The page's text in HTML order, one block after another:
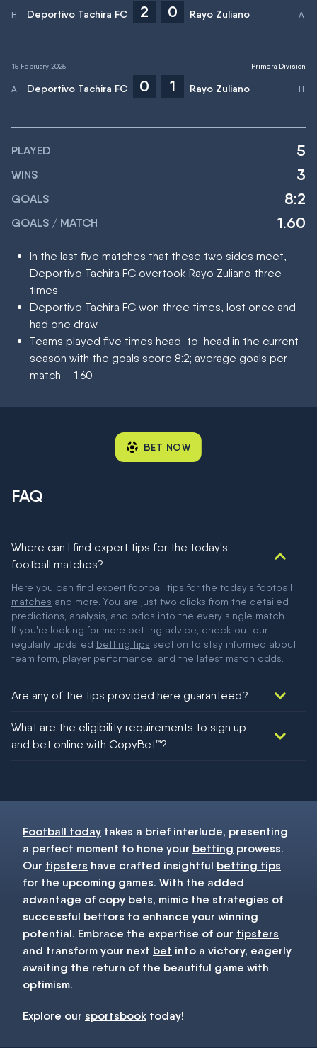
Deportivo Tachira FC 2 0 Rayo Zuliano
15 February 2025
Deportivo Tachira FC 0 1 Rayo Zuliano
Primera Division
PLAYED 5
WINS 3
GOALS 8:2
GOALS / MATCH 1.60
In the last five matches that these two sides meet,
Deportivo Tachira FC overtook Rayo Zuliano three
times
Deportivo Tachira FC won three times, lost once and
had one draw
Teams played five times head-to-head in the current
season with the goals score 8:2; average goals per
match – 1.60
BET NOW
FAQ
Where can I find expert tips for the today's
football matches?
Here you can find expert football tips for the today's football
matches and more. You are just two clicks from the detailed
predictions, analysis, and odds into the every single match.
If you're looking for more betting advice, check out our
regularly updated betting tips section to stay informed about
team form, player performance, and the latest match odds.
Are any of the tips provided here guaranteed?
football!
What are the eligibility requirements to sign up
and bet online with CopyBet™?
Football today takes a brief interlude, presenting
a perfect moment to hone your betting prowess.
Our tipsters have crafted insightful betting tips
for the upcoming games. With the added
advantage of copy bets, mimic the strategies of
successful bettors to enhance your winning
potential. Embrace the expertise of our tipsters
and transform your next bet into a victory, eagerly
awaiting the return of the beautiful game with
optimism.
Explore our sportsbook today!